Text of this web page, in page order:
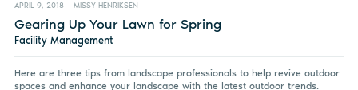
APRIL 9, 2018 MISSY HENRIKSEN
Gearing Up Your Lawn for Spring
Facility Management
Here are three tips from landscape professionals to help revive outdoor
spaces and enhance your landscape with the latest outdoor trends.